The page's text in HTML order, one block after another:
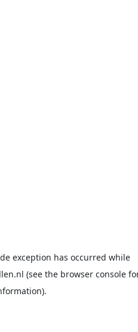
exception has occurred while
(see the browser console